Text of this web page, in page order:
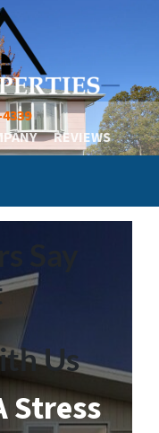
REVIEWS
Say
Us
Stress